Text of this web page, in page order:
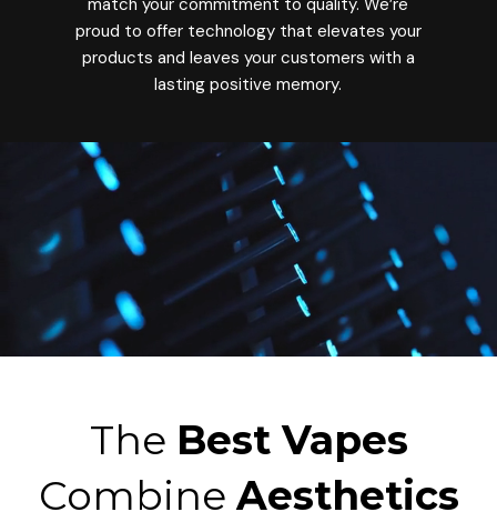
match your commitment to quality. We’re
proud to offer technology that elevates your
products and leaves your customers with a
lasting positive memory.
The Best Vapes
CombineAesthetics